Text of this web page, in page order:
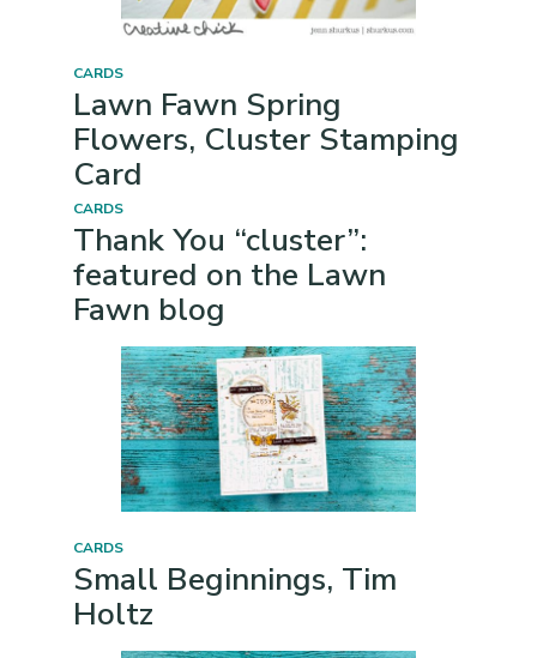
CARDS
Lawn Fawn Spring
Flowers, Cluster Stamping
Card
CARDS
Thank You “cluster”:
featured on the Lawn
Fawn blog
CARDS
Small Beginnings, Tim
Holtz